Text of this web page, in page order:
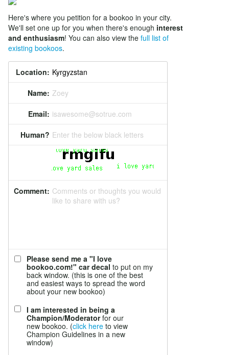
Here's where you petition for a bookoo in your city.
We'll set one up for you when there's enough interest
and enthusiasm! You can also view the full list of
existing bookoos.
Location:
Name: Zoey
Email: isawesome@sotrue.com
Human? Enter the below black letters
Comment: Comments or thoughts you would
like to share with us?
Please send me a "I love
bookoo.com!" car decal to put on my
back window. (this is one of the best
and easiest ways to spread the word
about your new bookoo)
I am interested in being a
Champion/Moderatorfor our
new bookoo. (click here to view
Champion Guidelines in a new
window)